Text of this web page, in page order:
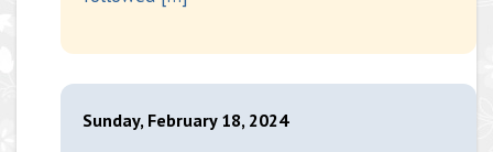
Sunday, February 18, 2024